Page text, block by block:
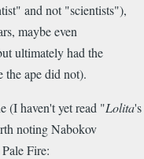
and not "scientists"),
maybe even
ultimately had the
the ape did not).
(I haven't yet read "Lolita's
noting Nabokov
Fire: